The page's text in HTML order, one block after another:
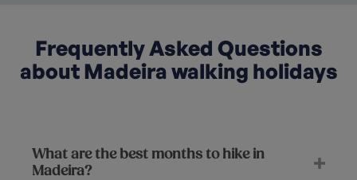
Frequently Asked Questions
about Madeira walking holidays
What are the best months to hike in
Madeira?